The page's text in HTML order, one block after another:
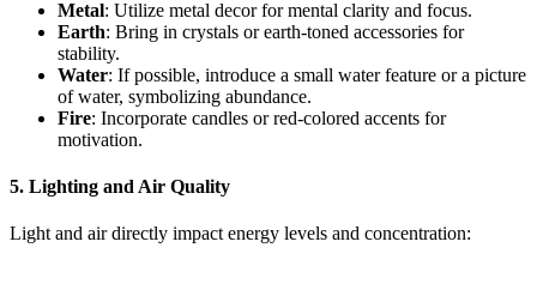
Metal: Utilize metal decor for mental clarity and focus.
Earth: Bring in crystals or earth-toned accessories for
stability.
Water: If possible, introduce a small water feature or a picture
of water, symbolizing abundance.
Fire: Incorporate candles or red-colored accents for
motivation.
5. Lighting and Air Quality
Light and air directly impact energy levels and concentration: